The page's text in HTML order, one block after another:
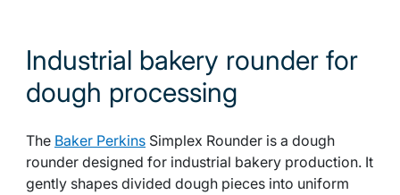
Industrial bakery rounder for
dough processing
The Baker Perkins Simplex Rounder is a dough
rounder designed for industrial bakery production. It
gently shapes divided dough pieces into uniform